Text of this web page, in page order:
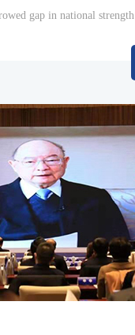
gap in national strength